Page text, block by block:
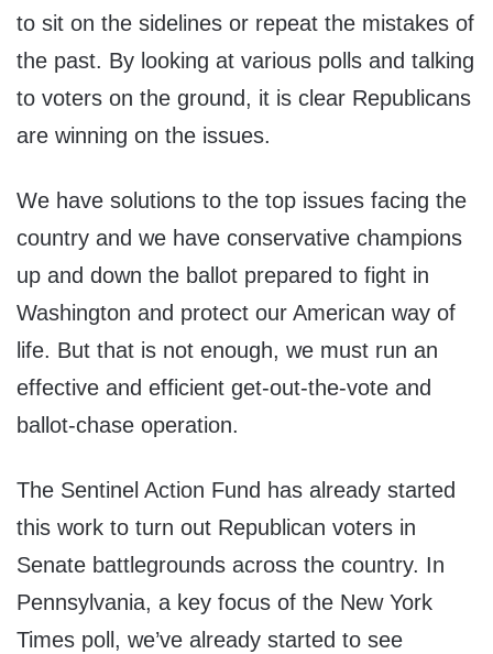
to sit on the sidelines or repeat the mistakes of
the past. By looking at various polls and talking
to voters on the ground, it is clear Republicans
are winning on the issues.
We have solutions to the top issues facing the
country and we have conservative champions
up and down the ballot prepared to fight in
Washington and protect our American way of
life. But that is not enough, we must run an
effective and efficient get-out-the-vote and
ballot-chase operation.
The Sentinel Action Fund has already started
this work to turn out Republican voters in
Senate battlegrounds across the country. In
Pennsylvania, a key focus of the New York
Times poll, we’ve already started to see